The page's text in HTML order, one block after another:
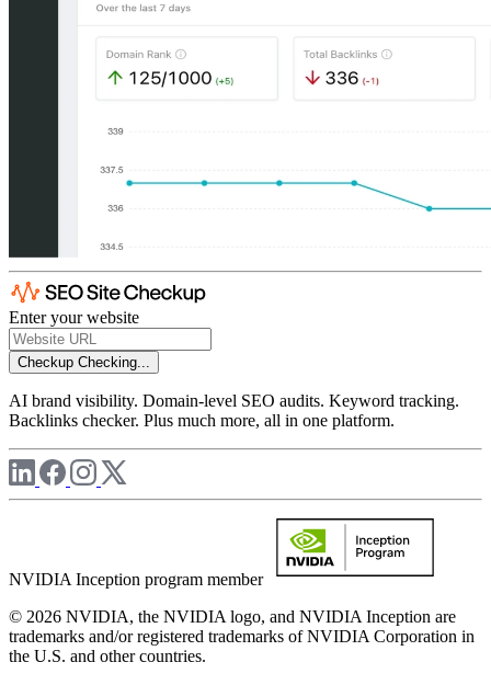
Enter your website
Checkup Checking...
AI brand visibility. Domain-level SEO audits. Keyword tracking.
Backlinks checker. Plus much more, all in one platform.
NVIDIA Inception program member
© 2026 NVIDIA, the NVIDIA logo, and NVIDIA Inception are
trademarks and/or registered trademarks of NVIDIA Corporation in
the U.S. and other countries.